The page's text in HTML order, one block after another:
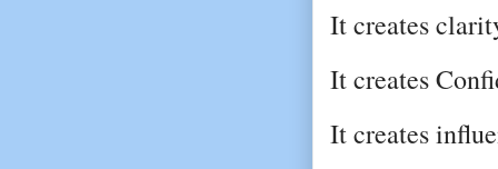
It creates
It creates
It creates